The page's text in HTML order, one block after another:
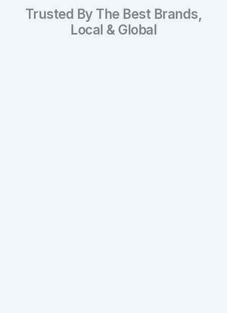
Trusted By The Best Brands,
Local & Global